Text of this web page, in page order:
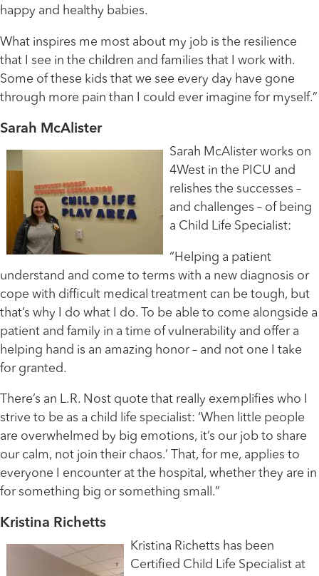
happy and healthy babies.
What inspires me most about my job is the resilience
that I see in the children and families that I work with.
Some of these kids that we see every day have gone
through more pain than I could ever imagine for myself.”
Sarah McAlister
Sarah McAlister works on
4West in the PICU and
relishes the successes –
and challenges – of being
a Child Life Specialist:
“Helping a patient
understand and come to terms with a new diagnosis or
cope with difficult medical treatment can be tough, but
that’s why I do what I do. To be able to come alongside a
patient and family in a time of vulnerability and offer a
helping hand is an amazing honor – and not one I take
for granted.
There’s an L.R. Nost quote that really exemplifies who I
strive to be as a child life specialist: ‘When little people
are overwhelmed by big emotions, it’s our job to share
our calm, not join their chaos.’ That, for me, applies to
everyone I encounter at the hospital, whether they are in
for something big or something small.”
Kristina Richetts
Kristina Richetts has been
Certified Child Life Specialist at